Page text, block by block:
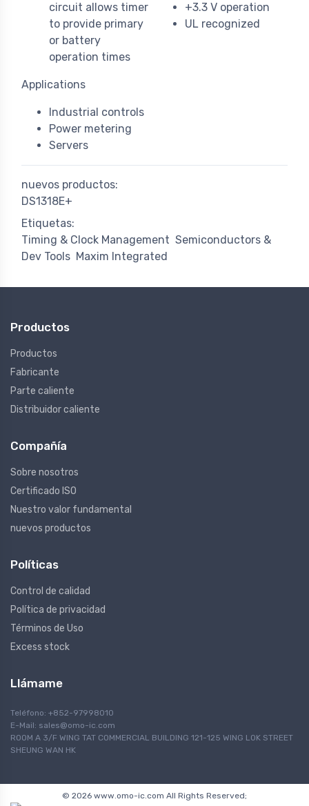
circuit allows timer
to provide primary
or battery
operation times
+3.3 V operation
UL recognized
Applications
Industrial controls
Power metering
Servers
nuevos productos:
DS1318E+
Etiquetas:
Timing & Clock Management Semiconductors &
Dev Tools Maxim Integrated
Productos
Productos
Fabricante
Parte caliente
Distribuidor caliente
Compañía
Sobre nosotros
Certificado ISO
Nuestro valor fundamental
nuevos productos
Políticas
Control de calidad
Política de privacidad
Términos de Uso
Excess stock
Llámame
Teléfono: +852-97998010
E-Mail: sales@omo-ic.com
ROOM A 3/F WING TAT COMMERCIAL BUILDING 121-125 WING LOK STREET
SHEUNG WAN HK
© 2026 www.omo-ic.com All Rights Reserved;